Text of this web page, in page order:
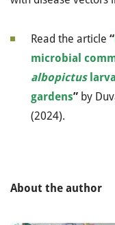
Read the article “
microbial
albopictus
gardens” by
(2024).
About the author